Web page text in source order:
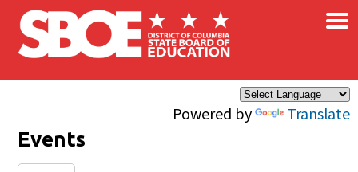
Skip to main content
Powered by Translate
×
Events